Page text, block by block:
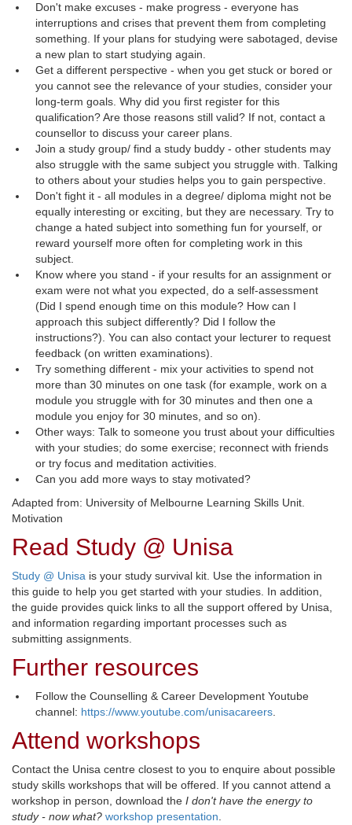
Don't make excuses - make progress - everyone has
interruptions and crises that prevent them from completing
something. If your plans for studying were sabotaged, devise
a new plan to start studying again.
Get a different perspective - when you get stuck or bored or
you cannot see the relevance of your studies, consider your
long-term goals. Why did you first register for this
qualification? Are those reasons still valid? If not, contact a
counsellor to discuss your career plans.
Join a study group/ find a study buddy - other students may
also struggle with the same subject you struggle with. Talking
to others about your studies helps you to gain perspective.
Don't fight it - all modules in a degree/ diploma might not be
equally interesting or exciting, but they are necessary. Try to
change a hated subject into something fun for yourself, or
reward yourself more often for completing work in this
subject.
Know where you stand - if your results for an assignment or
exam were not what you expected, do a self-assessment
(Did I spend enough time on this module? How can I
approach this subject differently? Did I follow the
instructions?). You can also contact your lecturer to request
feedback (on written examinations).
Try something different - mix your activities to spend not
more than 30 minutes on one task (for example, work on a
module you struggle with for 30 minutes and then one a
module you enjoy for 30 minutes, and so on).
Other ways: Talk to someone you trust about your difficulties
with your studies; do some exercise; reconnect with friends
or try focus and meditation activities.
Can you add more ways to stay motivated?
Adapted from: University of Melbourne Learning Skills Unit.
Motivation
Read Study @ Unisa
Study @ Unisa is your study survival kit. Use the information in
this guide to help you get started with your studies. In addition,
the guide provides quick links to all the support offered by Unisa,
and information regarding important processes such as
submitting assignments.
Further resources
Follow the Counselling & Career Development Youtube
channel: https://www.youtube.com/unisacareers
Attend workshops
Contact the Unisa centre closest to you to enquire about possible
study skills workshops that will be offered. If you cannot attend a
workshop in person, download the I don't have the energy to
study - now what? workshop presentation